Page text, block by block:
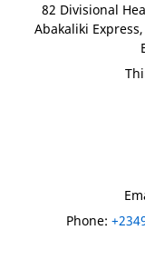
82 Divisional
Abakaliki
Phone: